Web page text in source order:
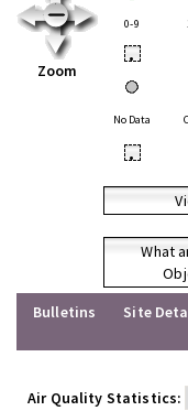
Zoom
0-9
•
No Data
•
What
Bulletins
Site
Air Quality Statistics: